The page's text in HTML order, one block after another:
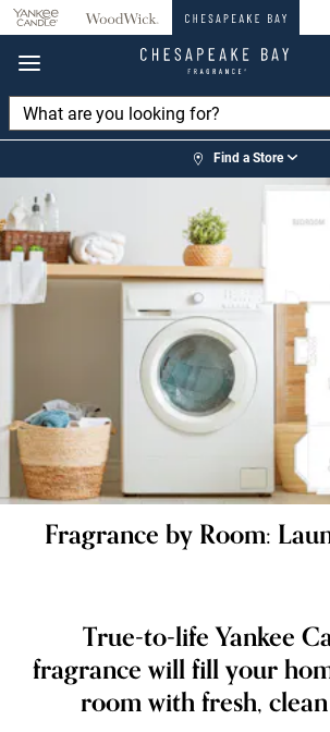
360°
Find a Store
Fragrance by Room:
True-to-life Yankee
fragrance will fill your
room with fresh, clean